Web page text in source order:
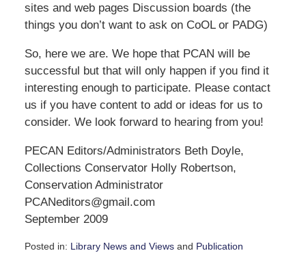
sites and web pages Discussion boards (the
things you don’t want to ask on CoOL or PADG)
So, here we are. We hope that PCAN will be
successful but that will only happen if you find it
interesting enough to participate. Please contact
us if you have content to add or ideas for us to
consider. We look forward to hearing from you!
PECAN Editors/Administrators Beth Doyle,
Collections Conservator Holly Robertson,
Conservation Administrator
PCANeditors@gmail.com
September 2009
Posted in: Library News and Viewsand Publication